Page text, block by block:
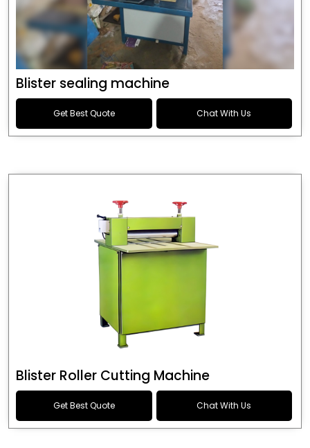
Blister sealing machine
Get Best Quote Chat With Us
Blister Roller Cutting Machine
Get Best Quote Chat With Us